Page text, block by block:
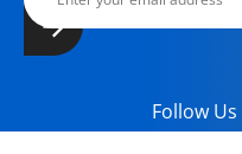
Follow Us